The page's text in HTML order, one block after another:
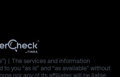
| The services and information
you “as is” and “as available” without
nor any of its affiliates will be liable